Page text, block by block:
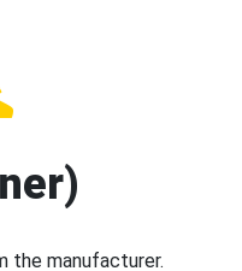
the manufacturer.